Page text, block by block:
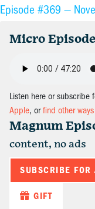
Episode #369 —
Micro Episode
Listen here or subscribe
Apple, orfind other
Magnum
content, no ads
SUBSCRIBE FOR
GIFT